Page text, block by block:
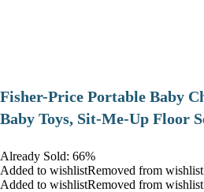
​Fisher-Price Portable Baby
Baby Toys, Sit-Me-Up Floor
Already Sold: 66%
Added to wishlistRemoved from
Added to wishlistRemoved from